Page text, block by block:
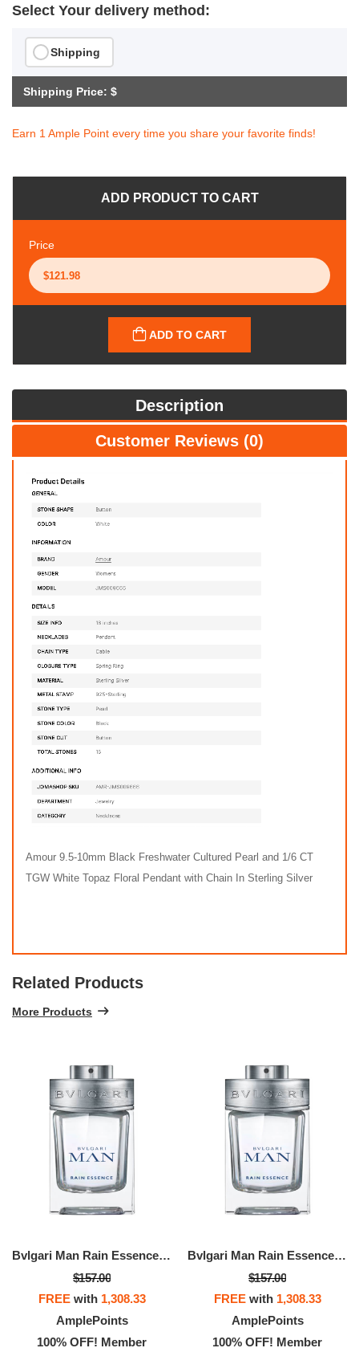
Select Your delivery method:
Shipping
Shipping Price: $
Earn 1 Ample Point every time you share your favorite finds!
ADD PRODUCT TO CART
Price
ADD TO CART
Description
Customer Reviews (0)
Amour 9.5-10mm Black Freshwater Cultured Pearl and 1/6 CT
TGW White Topaz Floral Pendant with Chain In Sterling Silver
Related Products
More Products
Bvlgari Man Rain Essence Eau De Parfum
$157.00
FREEwith 1,308.33
AmplePoints
100% OFF! Member
Bvlgari Man Rain Essence Eau De Parfum
$157.00
FREEwith 1,308.33
AmplePoints
100% OFF! Member